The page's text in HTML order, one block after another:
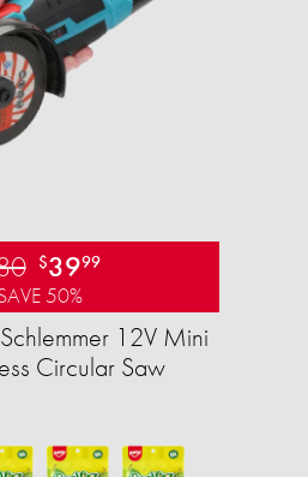
$3999
50%
12V Mini
Circular Saw